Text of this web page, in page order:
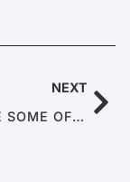
NEXT
WHAT ARE SOME OF THE BEST SEX POSITIONS FOR MEN?